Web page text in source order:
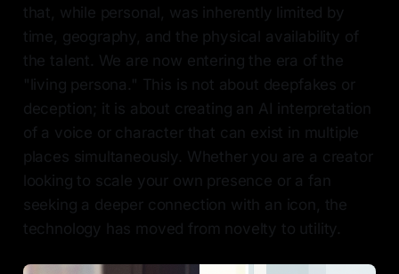
that, while personal, was inherently limited by
time, geography, and the physical availability of
the talent. We are now entering the era of the
"living persona." This is not about deepfakes or
deception; it is about creating an AI interpretation
of a voice or character that can exist in multiple
places simultaneously. Whether you are a creator
looking to scale your own presence or a fan
seeking a deeper connection with an icon, the
technology has moved from novelty to utility.